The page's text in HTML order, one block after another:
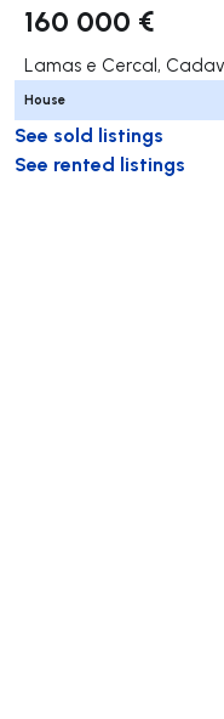
160 000 €
Lamas e Cercal,
House
See sold listings
See rented listings